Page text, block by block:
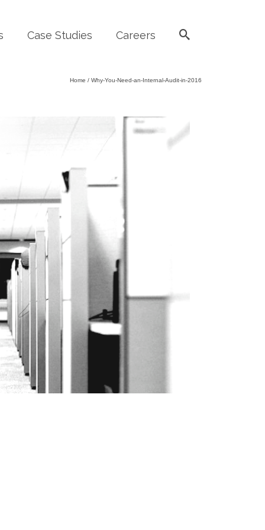
Case Studies Careers
Home / Why-You-Need-an-Internal-Audit-in-2016